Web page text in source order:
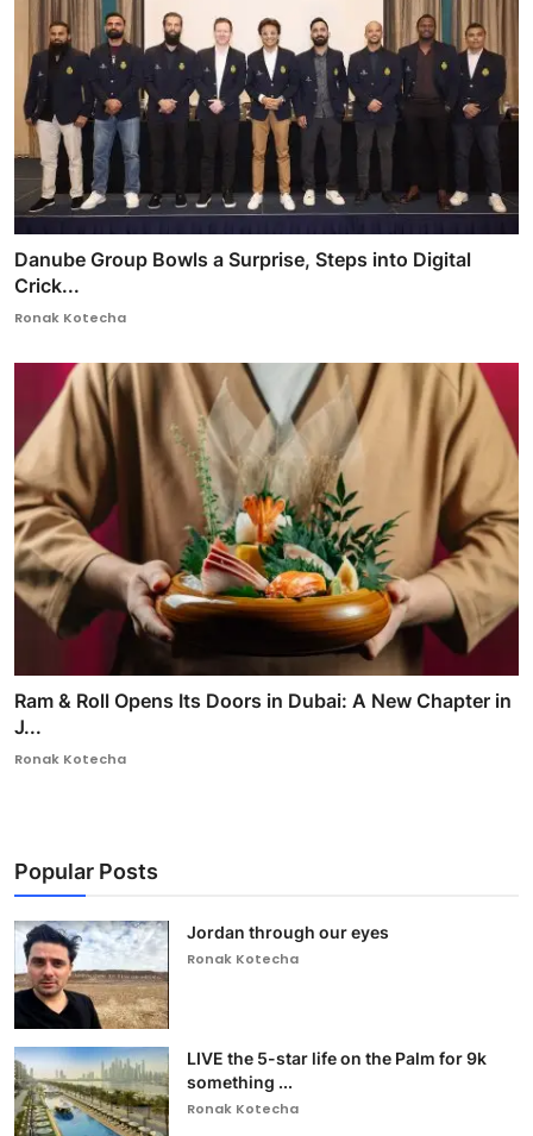
Danube Group Bowls a Surprise, Steps into Digital
Crick...
Ronak Kotecha
Ram & Roll Opens Its Doors in Dubai: A New Chapter in
J...
Ronak Kotecha
Popular Posts
Jordan through our eyes
Ronak Kotecha
LIVE the 5-star life on the Palm for 9k
something ...
Ronak Kotecha